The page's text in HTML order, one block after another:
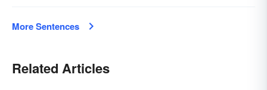
More Sentences
Related Articles